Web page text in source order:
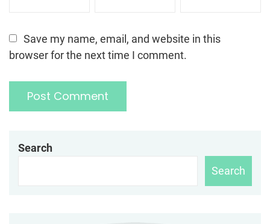
Save my name, email, and website in this
browser for the next time I comment.
Search
Search